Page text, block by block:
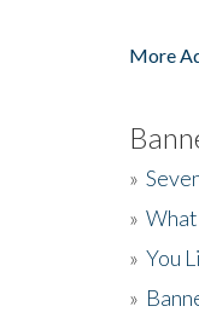
More
»
»
» You
»